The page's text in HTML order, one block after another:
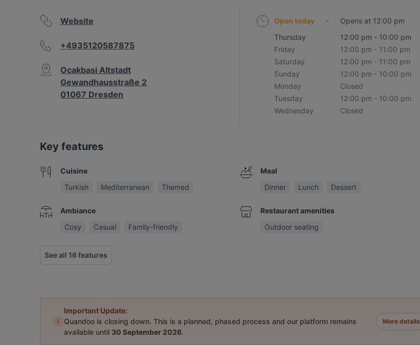
Website
+4935120587875
Ocakbasi Altstadt
Gewandhausstraße 2
01067 Dresden
Open today -
Opens at 12:00 pm
Thursday
12:00 pm - 10:00 pm
Friday
12:00 pm - 11:00 pm
Saturday
12:00 pm - 11:00 pm
Sunday
12:00 pm - 10:00 pm
Monday
Closed
Tuesday
12:00 pm - 10:00 pm
Wednesday
Closed
Key features
Cuisine
Turkish
Mediterranean Themed
Ambiance
Cosy
Casual Family-friendly
Meal
Dinner
Lunch Dessert
Restaurant amenities
Outdoor seating
See all 16 features
i
Important Update:
Quandoo is closing down. This is a planned, phased process and our platform remains
available until 30 September 2026.
More details